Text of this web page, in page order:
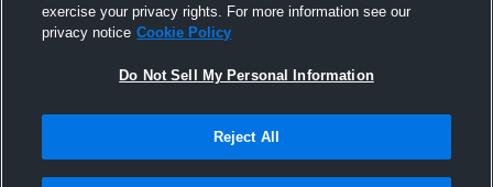
exercise your privacy rights. For more information see our
privacy notice Cookie Policy
Do Not Sell My Personal Information
Reject All